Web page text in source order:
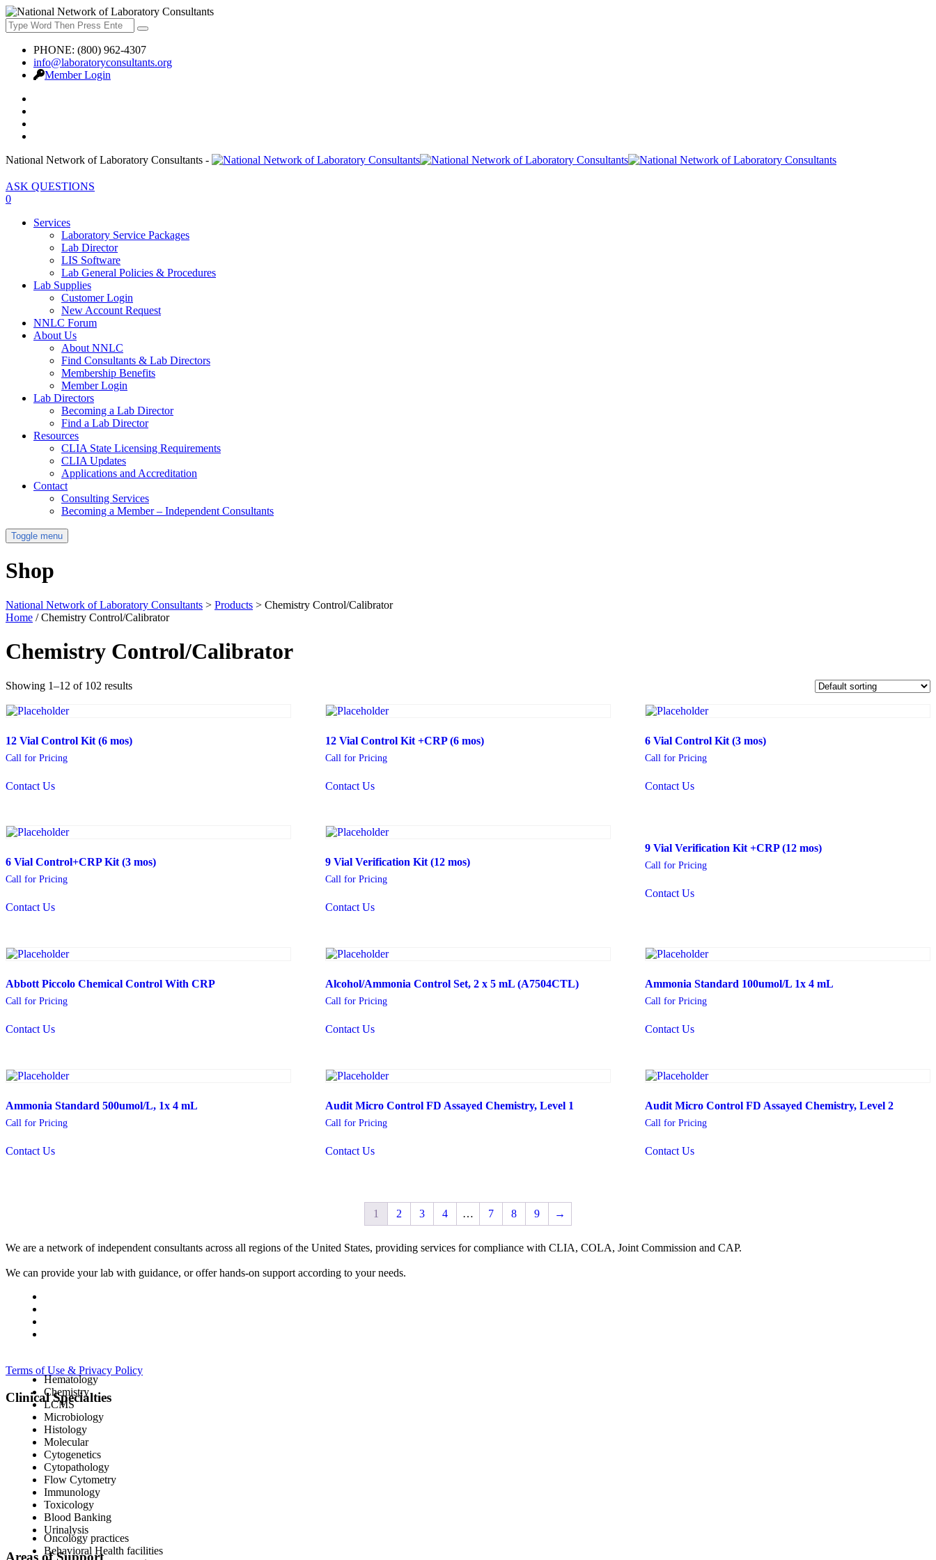
PHONE: (800) 962-4307
info@laboratoryconsultants.org
Member Login
National Network of Laboratory Consultants -
ASK QUESTIONS
0
Services
Laboratory Service Packages
Lab Director
LIS Software
Lab General Policies & Procedures
Lab Supplies
Customer Login
New Account Request
NNLC Forum
About Us
About NNLC
Find Consultants & Lab Directors
Membership Benefits
Member Login
Lab Directors
Becoming a Lab Director
Find a Lab Director
Resources
CLIA State Licensing Requirements
CLIA Updates
Applications and Accreditation
Contact
Consulting Services
Becoming a Member – Independent Consultants
Toggle menu
Shop
National Network of Laboratory Consultants > Products > Chemistry Control/Calibrator
Home / Chemistry Control/Calibrator
Chemistry Control/Calibrator
Showing 1–12 of 102 results
12 Vial Control Kit (6 mos)
Call for Pricing
Contact Us
12 Vial Control Kit +CRP (6 mos)
Call for Pricing
Contact Us
6 Vial Control Kit (3 mos)
Call for Pricing
Contact Us
6 Vial Control+CRP Kit (3 mos)
Call for Pricing
Contact Us
9 Vial Verification Kit (12 mos)
Call for Pricing
Contact Us
9 Vial Verification Kit +CRP (12 mos)
Call for Pricing
Contact Us
Abbott Piccolo Chemical Control With CRP
Call for Pricing
Contact Us
Alcohol/Ammonia Control Set, 2 x 5 mL (A7504CTL)
Call for Pricing
Contact Us
Ammonia Standard 100umol/L 1x 4 mL
Call for Pricing
Contact Us
Ammonia Standard 500umol/L, 1x 4 mL
Call for Pricing
Contact Us
Audit Micro Control FD Assayed Chemistry, Level 1
Call for Pricing
Contact Us
Audit Micro Control FD Assayed Chemistry, Level 2
Call for Pricing
Contact Us
1 2 3 4 … 7 8 9 →
We are a network of independent consultants across all regions of the United States, providing services for compliance with CLIA, COLA, Joint Commission and CAP.
We can provide your lab with guidance, or offer hands-on support according to your needs.
Terms of Use & Privacy Policy
Clinical Specialties
Hematology
Chemistry
LCMS
Microbiology
Histology
Molecular
Cytogenetics
Cytopathology
Flow Cytometry
Immunology
Toxicology
Blood Banking
Urinalysis
Areas of Support
Oncology practices
Behavioral Health facilities